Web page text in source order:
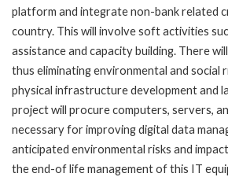
platform and integrate non-bank related
country. This will involve soft activities
assistance and capacity building. There
thus eliminating environmental and social
physical infrastructure development and
project will procure computers, servers,
necessary for improving digital data
anticipated environmental risks and
the end-of life management of this IT